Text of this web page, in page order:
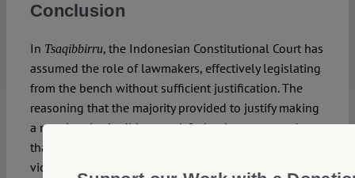
Conclusion
In Tsaqibbirru, the Indonesian Constitutional Court has
assumed the role of lawmakers, effectively legislating
from the bench without sufficient justification. The
reasoning that the majority provided to justify making
a new legal rule did not satisfy the three-pronged test
that the majority had proposed: that the age candidacy
violated the principles of morality, rationality and led